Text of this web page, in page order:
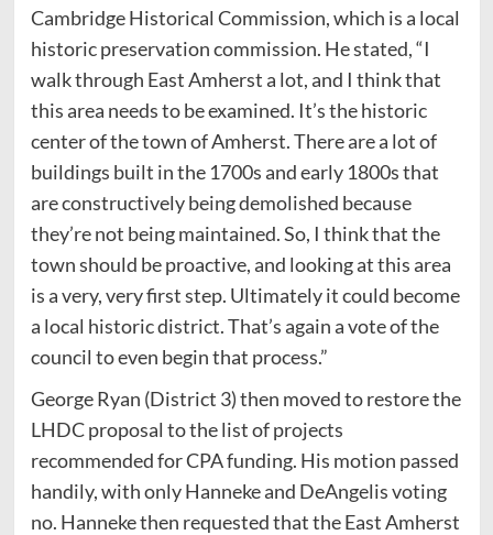
Cambridge Historical Commission, which is a local
historic preservation commission. He stated, “I
walk through East Amherst a lot, and I think that
this area needs to be examined. It’s the historic
center of the town of Amherst. There are a lot of
buildings built in the 1700s and early 1800s that
are constructively being demolished because
they’re not being maintained. So, I think that the
town should be proactive, and looking at this area
is a very, very first step. Ultimately it could become
a local historic district. That’s again a vote of the
council to even begin that process.”
George Ryan (District 3) then moved to restore the
LHDC proposal to the list of projects
recommended for CPA funding. His motion passed
handily, with only Hanneke and DeAngelis voting
no. Hanneke then requested that the East Amherst